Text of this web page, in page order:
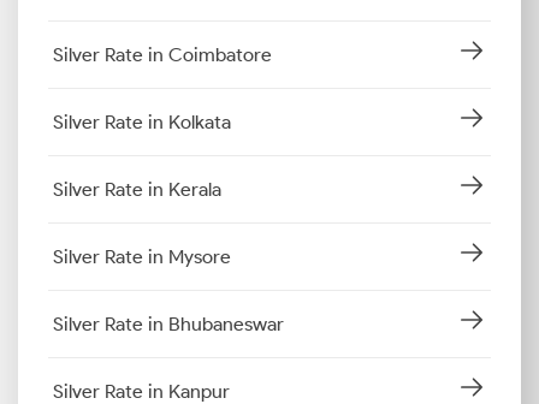
Silver Rate in Coimbatore
Silver Rate in Kolkata
Silver Rate in Kerala
Silver Rate in Mysore
Silver Rate in Bhubaneswar
Silver Rate in Kanpur